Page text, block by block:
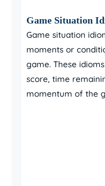
Game Situation
Game situation
moments or
game. These
score, time
momentum of the